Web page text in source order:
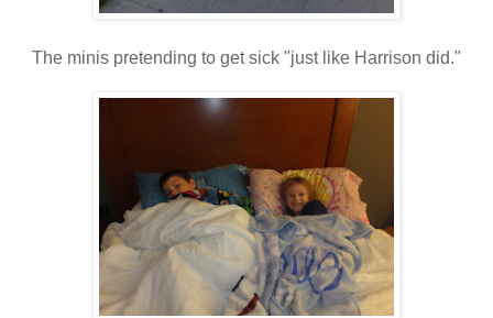
The minis pretending to get sick "just like Harrison did."